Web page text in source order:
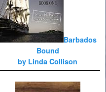
Barbados
Bound
by Linda Collison